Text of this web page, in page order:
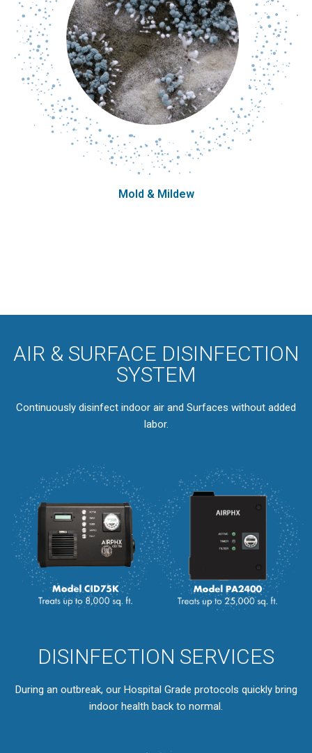
Mold & Mildew
AIR & SURFACE DISINFECTION
SYSTEM
Continuously disinfect indoor air and Surfaces without added
labor.
DISINFECTION SERVICES
During an outbreak, our Hospital Grade protocols quickly bring
indoor health back to normal.